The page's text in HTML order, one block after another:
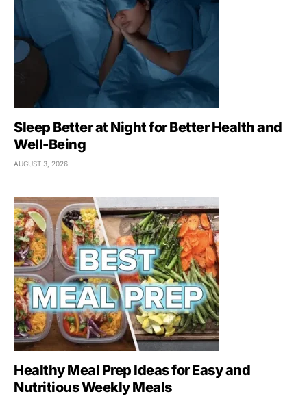
Sleep Better at Night for Better Health and
Well-Being
AUGUST 3, 2026
Healthy Meal Prep Ideas for Easy and
Nutritious Weekly Meals